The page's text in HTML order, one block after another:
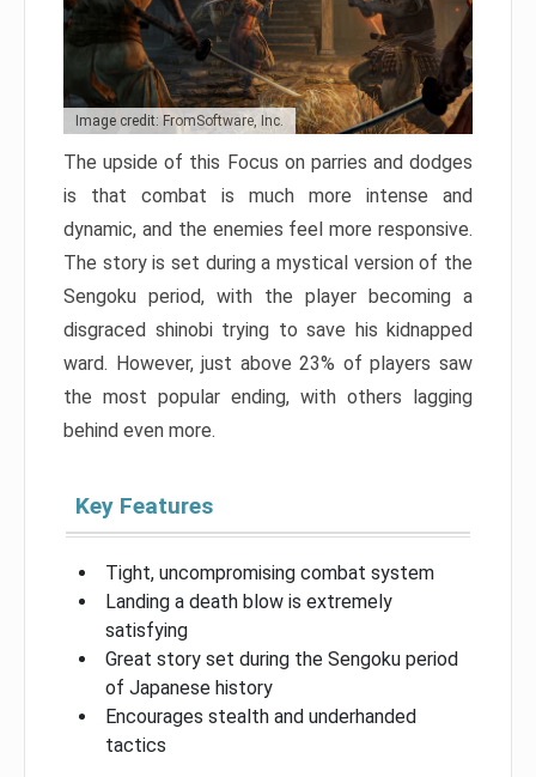
Image credit: FromSoftware, Inc.
The upside of this Focus on parries and dodges
is that combat is much more intense and
dynamic, and the enemies feel more responsive.
The story is set during a mystical version of the
Sengoku period, with the player becoming a
disgraced shinobi trying to save his kidnapped
ward. However, just above 23% of players saw
the most popular ending, with others lagging
behind even more.
Key Features
Tight, uncompromising combat system
Landing a death blow is extremely
satisfying
Great story set during the Sengoku period
of Japanese history
Encourages stealth and underhanded
tactics